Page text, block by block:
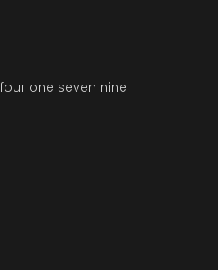
one seven nine